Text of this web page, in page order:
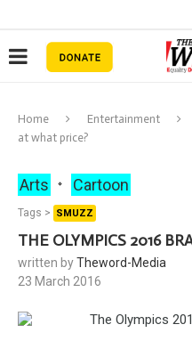
Home Entertainment
at what price?
Arts Cartoon
Tags > SMUZZ
THE OLYMPICS 2016
written byTheword-Media
23 March 2016